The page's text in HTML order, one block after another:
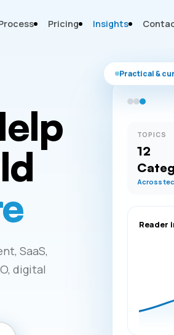
Pricing Insights
SaaS,
digital
TOPICS
12
Across
Reader
Practical &